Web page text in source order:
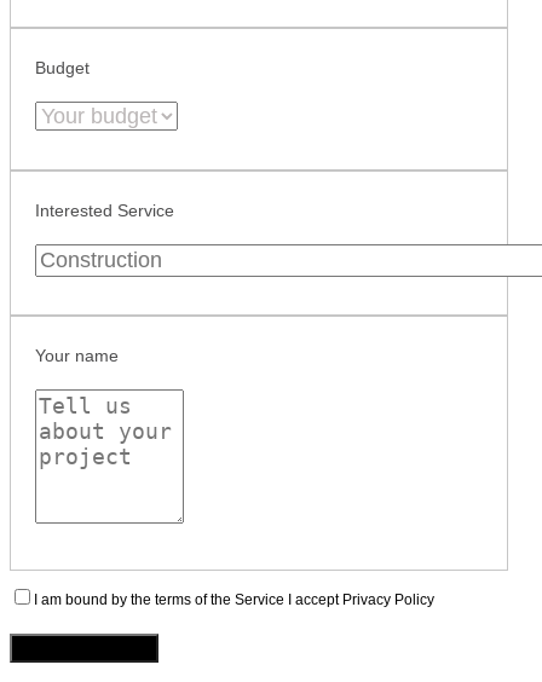
Budget
Interested Service
Your name
I am bound by the terms of the Service I accept Privacy Policy